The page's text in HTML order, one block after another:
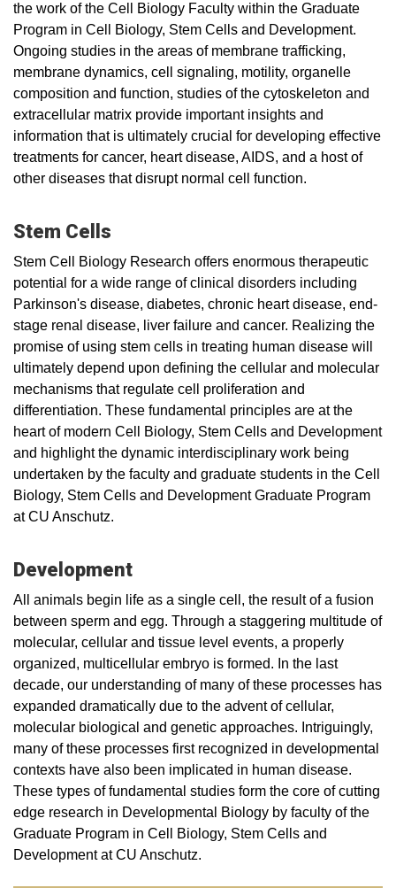
the work of the Cell Biology Faculty within the Graduate
Program in Cell Biology, Stem Cells and Development.
Ongoing studies in the areas of membrane trafficking,
membrane dynamics, cell signaling, motility, organelle
composition and function, studies of the cytoskeleton and
extracellular matrix provide important insights and
information that is ultimately crucial for developing effective
treatments for cancer, heart disease, AIDS, and a host of
other diseases that disrupt normal cell function.
Stem Cells
Stem Cell Biology Research offers enormous therapeutic
potential for a wide range of clinical disorders including
Parkinson's disease, diabetes, chronic heart disease, end-
stage renal disease, liver failure and cancer. Realizing the
promise of using stem cells in treating human disease will
ultimately depend upon defining the cellular and molecular
mechanisms that regulate cell proliferation and
differentiation. These fundamental principles are at the
heart of modern Cell Biology, Stem Cells and Development
and highlight the dynamic interdisciplinary work being
undertaken by the faculty and graduate students in the Cell
Biology, Stem Cells and Development Graduate Program
at CU Anschutz.
Development
All animals begin life as a single cell, the result of a fusion
between sperm and egg. Through a staggering multitude of
molecular, cellular and tissue level events, a properly
organized, multicellular embryo is formed. In the last
decade, our understanding of many of these processes has
expanded dramatically due to the advent of cellular,
molecular biological and genetic approaches. Intriguingly,
many of these processes first recognized in developmental
contexts have also been implicated in human disease.
These types of fundamental studies form the core of cutting
edge research in Developmental Biology by faculty of the
Graduate Program in Cell Biology, Stem Cells and
Development at CU Anschutz.